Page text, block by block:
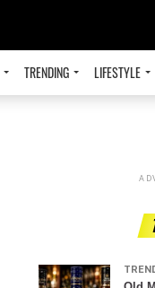
TRENDING LIFESTYLE